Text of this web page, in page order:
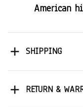
American
SHIPPING
RETURN &